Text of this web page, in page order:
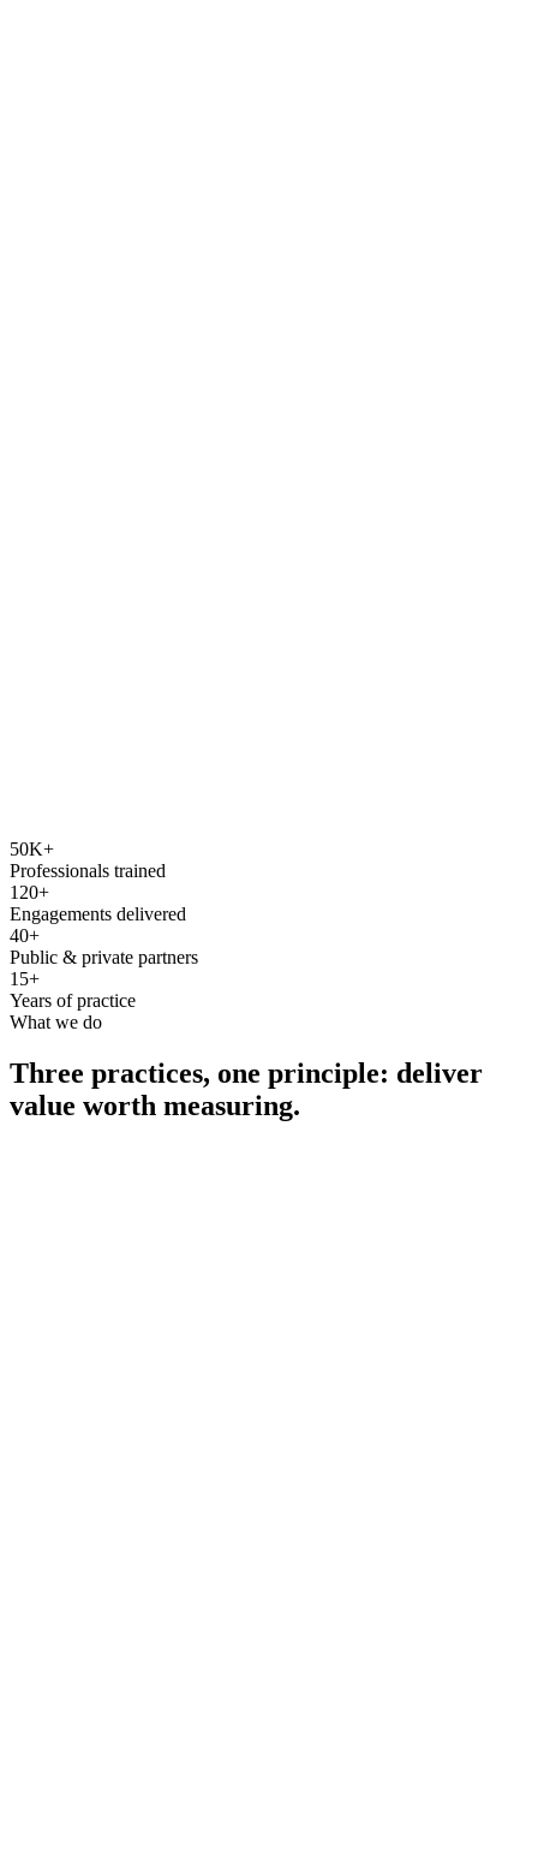
50K+
Professionals trained
120+
Engagements delivered
40+
Public & private partners
15+
Years of practice
What we do
Three practices, one principle: deliver
value worth measuring.